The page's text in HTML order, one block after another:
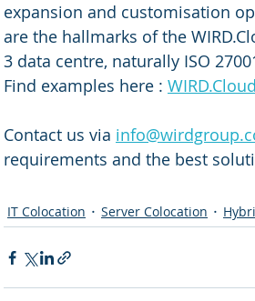
expansion and customisation
are the hallmarks of the
3 data centre, naturally ISO
Find examples here :
Contact us via
requirements and the best
IT Colocation Server Colocation